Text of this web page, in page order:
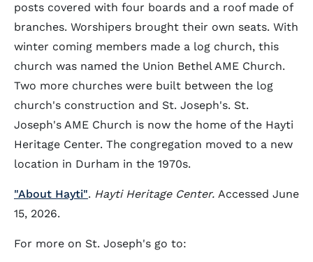
posts covered with four boards and a roof made of
branches. Worshipers brought their own seats. With
winter coming members made a log church, this
church was named the Union Bethel AME Church.
Two more churches were built between the log
church's construction and St. Joseph's. St.
Joseph's AME Church is now the home of the Hayti
Heritage Center. The congregation moved to a new
location in Durham in the 1970s.
"About Hayti". Hayti Heritage Center. Accessed June
15, 2026.
For more on St. Joseph's go to: